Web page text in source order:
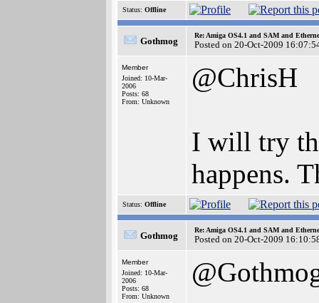
Status: Offline
Gothmog
Re: Amiga OS4.1 and SAM and
Posted on 20-Oct-2009
Member
Joined: 10-Mar-
2006
Posts: 68
From: Unknown
@ChrisH
I will try
happens.
Status: Offline
Gothmog
Re: Amiga OS4.1 and SAM and
Posted on 20-Oct-2009
Member
Joined: 10-Mar-
2006
Posts: 68
From: Unknown